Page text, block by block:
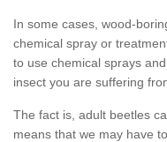
In some cases, wood-
chemical spray or
to use chemical sprays
insect you are suffering
The fact is, adult beetles
means that we may have